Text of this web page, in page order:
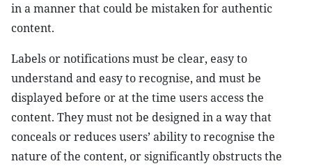
in a manner that could be mistaken for authentic
content.
Labels or notifications must be clear, easy to
understand and easy to recognise, and must be
displayed before or at the time users access the
content. They must not be designed in a way that
conceals or reduces users’ ability to recognise the
nature of the content, or significantly obstructs the